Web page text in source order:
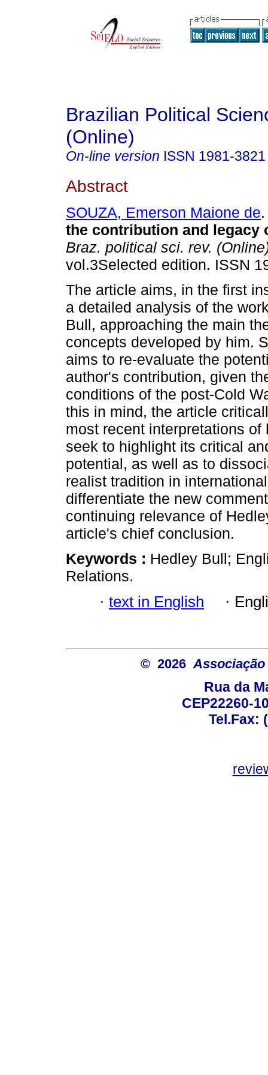
Brazilian Political
(Online)
On-line version ISSN 1981-3821
Abstract
SOUZA, Emerson Maione de.
the contribution and legacy
Braz. political sci. rev.
vol.3Selected edition. ISSN
The article aims, in the first
a detailed analysis of the
Bull, approaching the main
concepts developed by him.
aims to re-evaluate the
author's contribution, given
conditions of the post-Cold
this in mind, the article
most recent interpretations of
seek to highlight its critical
potential, as well as to
realist tradition in
differentiate the new
continuing relevance of
article's chief conclusion.
Keywords : Hedley Bull;
Relations.
· text in English ·
© 2026
Rua da
CEP22260-
Tel.Fax: